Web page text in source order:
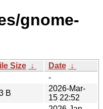
gnome-
Size ↓ Date ↓
-
B
2026-Mar-
15 22:52